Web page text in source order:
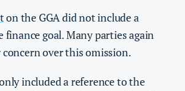
on the GGA did not include a
finance goal. Many parties again
over this omission.
included a reference to the